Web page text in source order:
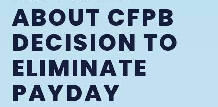
ABOUT CFPB
DECISION TO
ELIMINATE
PAYDAY